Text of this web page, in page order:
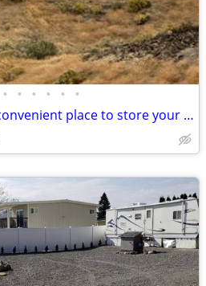
• • • • • •
Looking for a safe and convenient place to store your RV or boat?